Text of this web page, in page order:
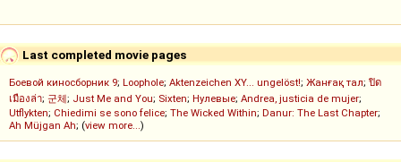
Last completed movie pages
Боевой киносборник 9; Loophole; Aktenzeichen XY... ungelöst!; Жанғақ тал; ปิด
เมืองล่า; 군체; Just Me and You; Sixten; Нулевые; Andrea, justicia de mujer;
Utflykten; Chiedimi se sono felice; The Wicked Within; Danur: The Last Chapter;
Ah Müjgan Ah; (view more...)